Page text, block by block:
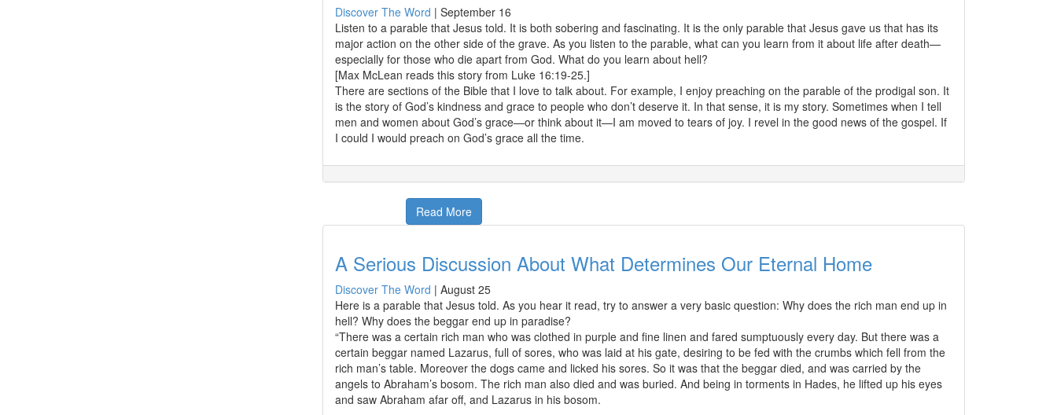
Discover The Word | September 16
Listen to a parable that Jesus told. It is both sobering and fascinating. It is the only parable that Jesus gave us that has its
major action on the other side of the grave. As you listen to the parable, what can you learn from it about life after death—
especially for those who die apart from God. What do you learn about hell?
[Max McLean reads this story from Luke 16:19-25.]
There are sections of the Bible that I love to talk about. For example, I enjoy preaching on the parable of the prodigal son. It
is the story of God’s kindness and grace to people who don’t deserve it. In that sense, it is my story. Sometimes when I tell
men and women about God’s grace—or think about it—I am moved to tears of joy. I revel in the good news of the gospel. If
I could I would preach on God’s grace all the time.
Read More
A Serious Discussion About What Determines Our Eternal Home
Discover The Word | August 25
Here is a parable that Jesus told. As you hear it read, try to answer a very basic question: Why does the rich man end up in
hell? Why does the beggar end up in paradise?
“There was a certain rich man who was clothed in purple and fine linen and fared sumptuously every day. But there was a
certain beggar named Lazarus, full of sores, who was laid at his gate, desiring to be fed with the crumbs which fell from the
rich man’s table. Moreover the dogs came and licked his sores. So it was that the beggar died, and was carried by the
angels to Abraham’s bosom. The rich man also died and was buried. And being in torments in Hades, he lifted up his eyes
and saw Abraham afar off, and Lazarus in his bosom.